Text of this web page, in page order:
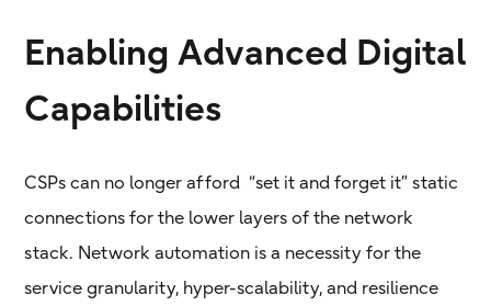
Enabling Advanced Digital
Capabilities
CSPs can no longer afford “set it and forget it” static
connections for the lower layers of the network
stack. Network automation is a necessity for the
service granularity, hyper-scalability, and resilience